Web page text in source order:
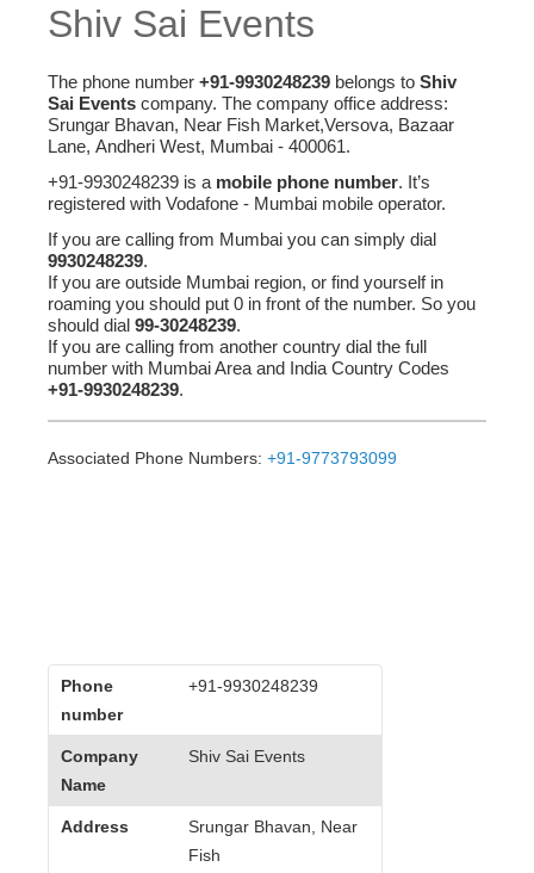
Shiv Sai Events
The phone number +91-9930248239 belongs to Shiv
Sai Events company. The company office address:
Srungar Bhavan, Near Fish Market,Versova, Bazaar
Lane, Andheri West, Mumbai - 400061.
+91-9930248239 is a mobile phone number. It’s
registered with Vodafone - Mumbai mobile operator.
If you are calling from Mumbai you can simply dial
9930248239.
If you are outside Mumbai region, or find yourself in
roaming you should put 0 in front of the number. So you
should dial 99-30248239.
If you are calling from another country dial the full
number with Mumbai Area and India Country Codes
+91-9930248239.
Associated Phone Numbers: +91-9773793099
Phone
number
+91-9930248239
Company
Name
Shiv Sai Events
Address
Srungar Bhavan, Near
Fish